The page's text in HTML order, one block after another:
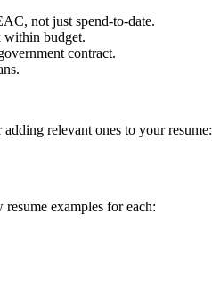
not just spend-to-date.
within budget.
contract.
relevant ones to your resume:
examples for each: